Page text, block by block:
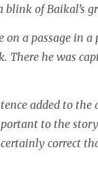
of Baikal’s
a passage in a
There he was
added to
to the
certainly correct